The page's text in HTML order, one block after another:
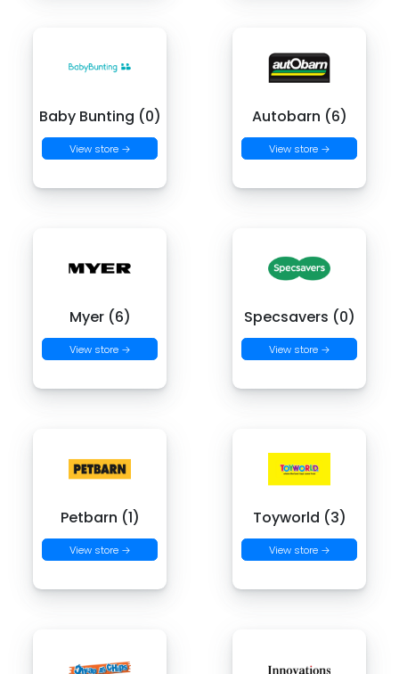
Baby Bunting (0)
View store →
Autobarn (6)
View store →
Myer (6)
View store →
Specsavers (0)
View store →
Petbarn (1)
View store →
Toyworld (3)
View store →